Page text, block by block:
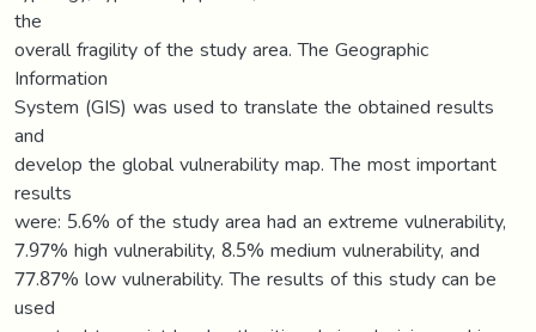
the
overall fragility of the study area. The Geographic
Information
System (GIS) was used to translate the obtained results
and
develop the global vulnerability map. The most important
results
were: 5.6% of the study area had an extreme vulnerability,
7.97% high vulnerability, 8.5% medium vulnerability, and
77.87% low vulnerability. The results of this study can be
used